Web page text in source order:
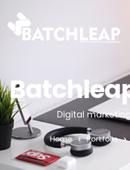
Digital
Home Portfolio